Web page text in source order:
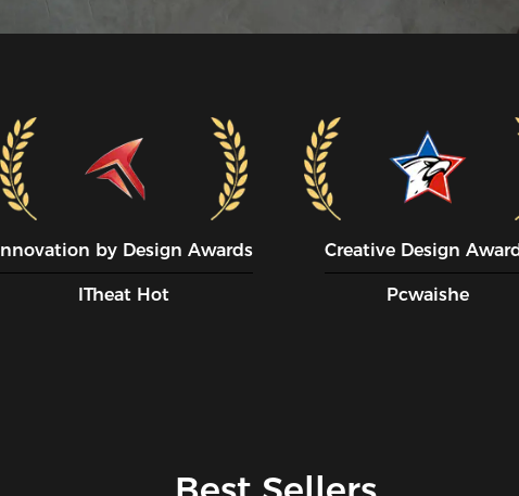
Innovation by Design Awards
ITheat Hot
Creative Design
Pcwaishe